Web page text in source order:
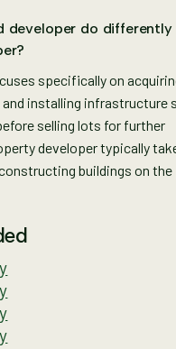
developer do differently
specifically on
installing infrastructure
selling lots for further
developer typically
buildings on the